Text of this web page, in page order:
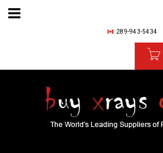
289-943-5434